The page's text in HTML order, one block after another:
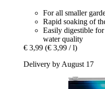
For all smaller
Rapid soaking of
Easily digestible
water quality
€ 3,99 (€ 3,99 / l)
Delivery by August 17